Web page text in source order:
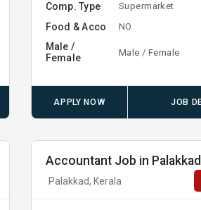
Comp. Type Supermarket
Food & Acco NO
Male /
Female
Male / Female
APPLY NOW JOB
Accountant Job in Palakkad
Palakkad, Kerala